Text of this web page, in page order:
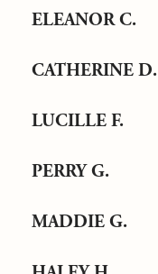
ELEANOR C.
CATHERINE D.
LUCILLE F.
PERRY G.
MADDIE G.